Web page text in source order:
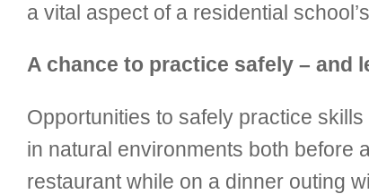
a vital aspect of a residential
A chance to practice safely – and
Opportunities to safely practice
in natural environments both before
restaurant while on a dinner outing